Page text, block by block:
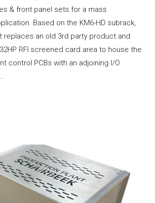
& front panel sets for a mass
Based on the KM6-HD subrack,
replaces an old 3rd party product and
RFI screened card area to house the
control PCBs with an adjoining I/O